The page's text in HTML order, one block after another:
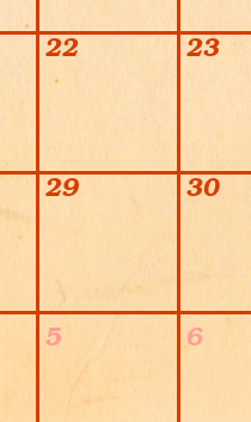
22 23
29 30
5 6